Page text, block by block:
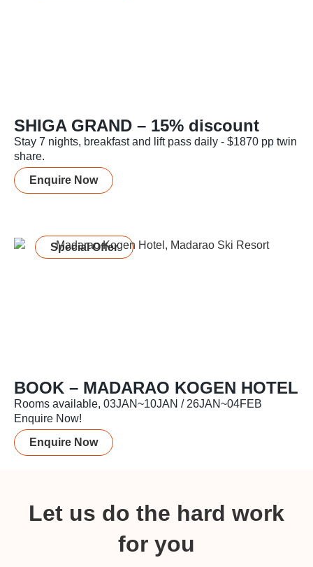
SHIGA GRAND – 15% discount
Stay 7 nights, breakfast and lift pass daily - $1870 pp twin
share.
Enquire Now
Special Offer
BOOK – MADARAO KOGEN HOTEL
Rooms available, 03JAN~10JAN / 26JAN~04FEB
Enquire Now!
Enquire Now
Let us do the hard work
for you